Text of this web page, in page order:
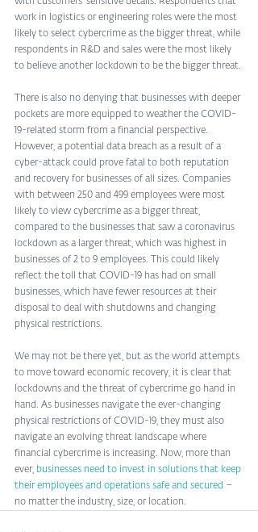
work in logistics or engineering roles were the most
likely to select cybercrime as the bigger threat, while
respondents in R&D and sales were the most likely
to believe another lockdown to be the bigger threat.
There is also no denying that businesses with deeper
pockets are more equipped to weather the COVID-
19-related storm from a financial perspective.
However, a potential data breach as a result of a
cyber-attack could prove fatal to both reputation
and recovery for businesses of all sizes. Companies
with between 250 and 499 employees were most
likely to view cybercrime as a bigger threat,
compared to the businesses that saw a coronavirus
lockdown as a larger threat, which was highest in
businesses of 2 to 9 employees. This could likely
reflect the toll that COVID-19 has had on small
businesses, which have fewer resources at their
disposal to deal with shutdowns and changing
physical restrictions.
We may not be there yet, but as the world attempts
to move toward economic recovery, it is clear that
lockdowns and the threat of cybercrime go hand in
hand. As businesses navigate the ever-changing
physical restrictions of COVID-19, they must also
navigate an evolving threat landscape where
financial cybercrime is increasing. Now, more than
ever, businesses need to invest in solutions that keep
their employees and operations safe and secured –
no matter the industry, size, or location.